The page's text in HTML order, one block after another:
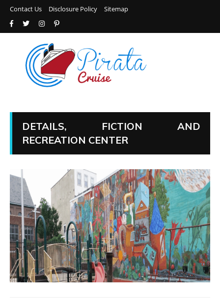
Contact Us Disclosure Policy Sitemap
DETAILS, FICTION AND
RECREATION CENTER